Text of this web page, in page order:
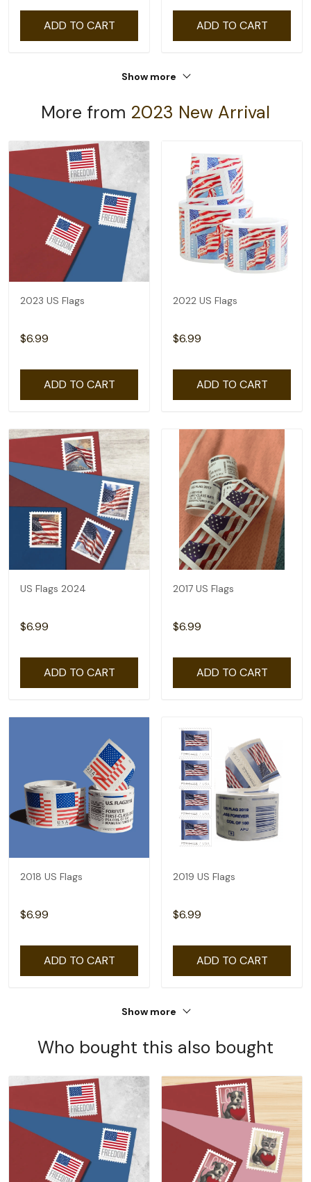
ADD TO CART ADD TO CART
Show more
More from 2023 New Arrival
2023 US Flags
$6.99
ADD TO CART
2022 US Flags
$6.99
ADD TO CART
US Flags 2024
$6.99
ADD TO CART
2017 US Flags
$6.99
ADD TO CART
2018 US Flags
$6.99
ADD TO CART
2019 US Flags
$6.99
ADD TO CART
Show more
Who bought this also bought